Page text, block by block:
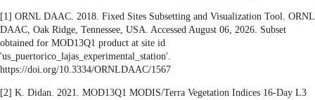
[1] ORNL DAAC. 2018. Fixed Sites Subsetting and Visualization Tool. ORNL
DAAC, Oak Ridge, Tennessee, USA. Accessed August 06, 2026. Subset
obtained for MOD13Q1 product at site id
'us_puertorico_lajas_experimental_station'.
https://doi.org/10.3334/ORNLDAAC/1567
[2] K. Didan. 2021. MOD13Q1 MODIS/Terra Vegetation Indices 16-Day L3